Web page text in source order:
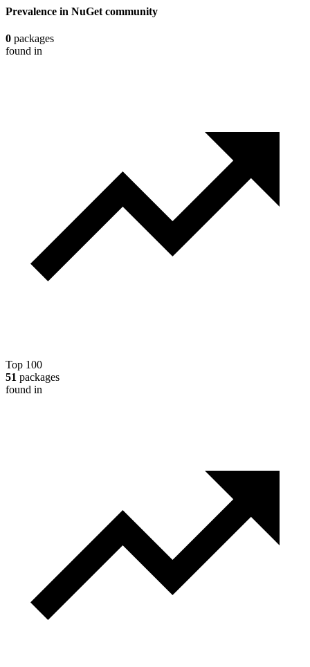
Prevalence in NuGet community
0 packages
found in
Top 100
51 packages
found in